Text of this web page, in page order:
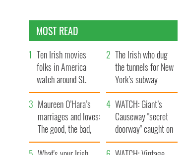
MOST READ
Ten Irish movies
folks in America
watch around St.
Patrick’s Day
The Irish who dug
the tunnels for New
York’s subway
system
Maureen O’Hara’s
marriages and loves:
The good, the bad,
and the ugly
WATCH: Giant’s
Causeway "secret
doorway" caught on
camera